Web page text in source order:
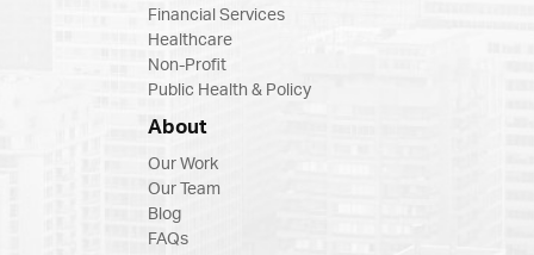
Financial Services
Healthcare
Non-Profit
Public Health & Policy
About
Our Work
Our Team
Blog
FAQs